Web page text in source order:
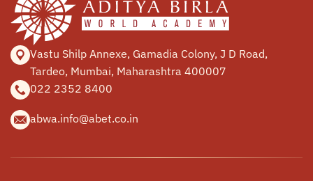
Vastu Shilp Annexe, Gamadia Colony, J D Road,
Tardeo, Mumbai, Maharashtra 400007
022 2352 8400
abwa.info@abet.co.in